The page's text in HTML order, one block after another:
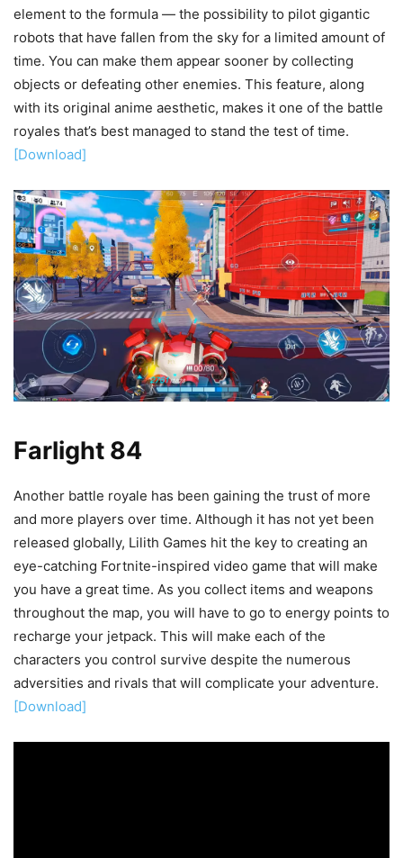
element to the formula — the possibility to pilot gigantic
robots that have fallen from the sky for a limited amount of
time. You can make them appear sooner by collecting
objects or defeating other enemies. This feature, along
with its original anime aesthetic, makes it one of the battle
royales that’s best managed to stand the test of time.
[Download]
Farlight 84
Another battle royale has been gaining the trust of more
and more players over time. Although it has not yet been
released globally, Lilith Games hit the key to creating an
eye-catching Fortnite-inspired video game that will make
you have a great time. As you collect items and weapons
throughout the map, you will have to go to energy points to
recharge your jetpack. This will make each of the
characters you control survive despite the numerous
adversities and rivals that will complicate your adventure.
[Download]